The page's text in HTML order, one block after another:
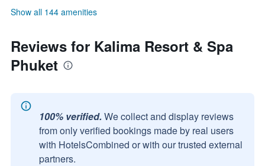
Show all 144 amenities
Reviews for Kalima Resort & Spa
Phuket
100% verified. We collect and display reviews
from only verified bookings made by real users
with HotelsCombined or with our trusted external
partners.